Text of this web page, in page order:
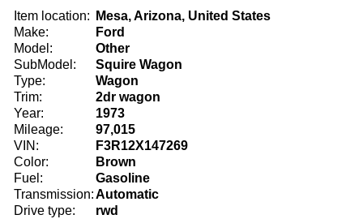
Item location:
Mesa, Arizona, United States
Make:
Ford
Model:
Other
SubModel:
Squire Wagon
Type:
Wagon
Trim:
2dr wagon
Year:
1973
Mileage:
97,015
VIN:
F3R12X147269
Color:
Brown
Fuel:
Gasoline
Transmission:Automatic
Drive type:
rwd